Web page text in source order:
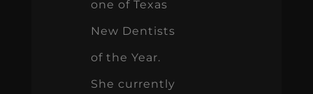
one of Texas
New Dentists
of the Year.
She currently